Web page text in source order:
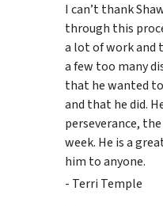
I can’t thank
through this
a lot of work and
a few too many
that he wanted
and that he did.
perseverance,
week. He is a
him to anyone.
- Terri Temple